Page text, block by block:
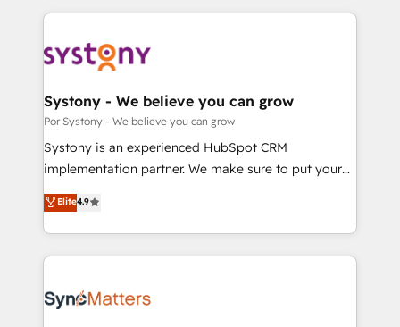
革を、構想から実装・定着までPMOとして主導。「設
定の代行ではなく、設計の責任」を引き受け、部門横断
の統合・浸透・変革管理を実行します。 ▸ CMS戦略設
計・構築：リード獲得・CVR・SEOを前提にした情報設
提供。 ▸ 既存CRM・MAからの移行支援：Salesforce・
Marketo・Pardot等からの移行、カスタム設計、履歴
データ移行と活用設計まで。 ▸ AEO対応：ChatGPT・
か？ ✓ HubSpot Eliteパートナー認定 ✓ HubSpotアワ
ード受賞・HUGリーダー ✓ ISO27001:2022 /
ISO9001:2015 取得 ✓ 400社以上の導入実績 ✓
Technical Solutions: - HubSpot Technical Consulting -
Onboarding - Data Migration & Integrations -
Revenue Operations - Inbound Marketing -
Outbound Marketing - HubSpot CMS Website
Design & Development We empower our clients to
reach their full potential by providing transparent,
certifications and accreditations, we deliver both the
technical know-how and strategic guidance you
Systony - We believe you can grow
Por Systony - We believe you can grow
Systony is an experienced HubSpot CRM
implementation partner. We make sure to put your
organization's needs and goals first and think along
with your organization. We are only satisfied once
you are too. Why Systony? - 20+ years of
experience with CRM, Marketing, Sales & Service
Own back-end developers - Complex data
Elite4.9